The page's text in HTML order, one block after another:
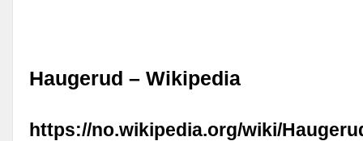
Haugerud – Wikipedia
https://no.wikipedia.org/wiki/